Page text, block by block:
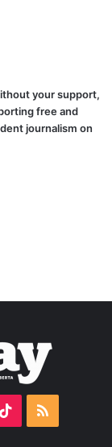
your support,
free and
journalism on
TikTokRSS